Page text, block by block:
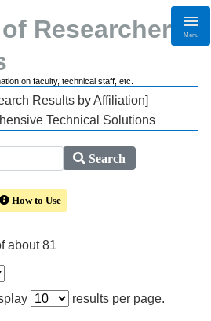
Researchers・
on faculty, technical staff, etc.
Menu
Results by Affiliation]
Technical Solutions
Search
How to Use
about 81
results per page.